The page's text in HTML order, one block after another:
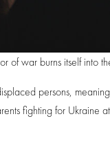
of war burns itself into
persons,
fighting for Ukraine